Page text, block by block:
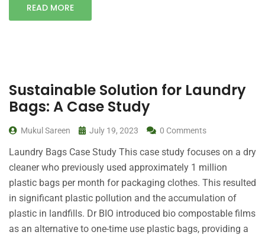
READ MORE
Sustainable Solution for Laundry
Bags: A Case Study
Mukul Sareen July 19, 2023 0 Comments
Laundry Bags Case Study This case study focuses on a dry
cleaner who previously used approximately 1 million
plastic bags per month for packaging clothes. This resulted
in significant plastic pollution and the accumulation of
plastic in landfills. Dr BIO introduced bio compostable films
as an alternative to one-time use plastic bags, providing a